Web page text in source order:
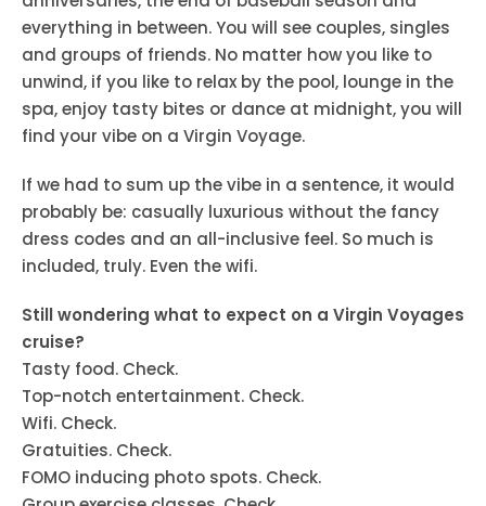
everything in between. You will see couples, singles
and groups of friends. No matter how you like to
unwind, if you like to relax by the pool, lounge in the
spa, enjoy tasty bites or dance at midnight, you will
find your vibe on a Virgin Voyage.
If we had to sum up the vibe in a sentence, it would
probably be: casually luxurious without the fancy
dress codes and an all-inclusive feel. So much is
included, truly. Even the wifi.
Still wondering what to expect on a Virgin Voyages
cruise?
Tasty food. Check.
Top-notch entertainment. Check.
Wifi. Check.
Gratuities. Check.
FOMO inducing photo spots. Check.